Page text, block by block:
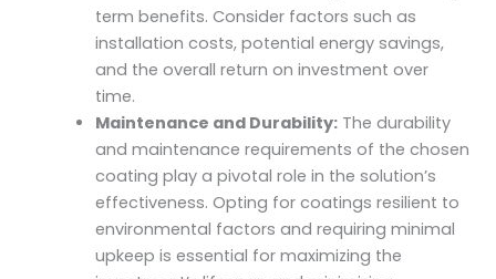
term benefits. Consider factors such as
installation costs, potential energy savings,
and the overall return on investment over
time.
Maintenance and Durability: The durability
and maintenance requirements of the chosen
coating play a pivotal role in the solution’s
effectiveness. Opting for coatings resilient to
environmental factors and requiring minimal
upkeep is essential for maximizing the